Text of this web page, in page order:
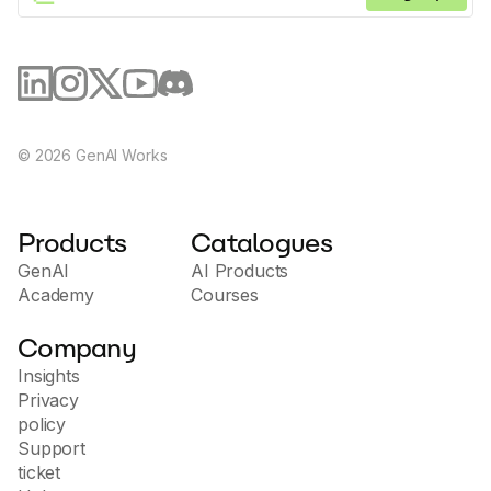
© 2026 GenAI Works
Products
GenAI
Academy
Catalogues
AI Products
Courses
Company
Insights
Privacy
policy
Support
ticket